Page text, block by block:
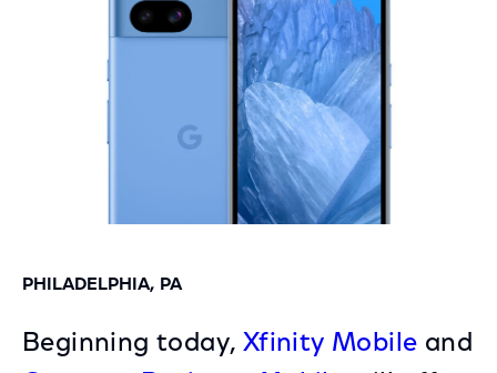
PHILADELPHIA, PA
Beginning today, Xfinity Mobile and